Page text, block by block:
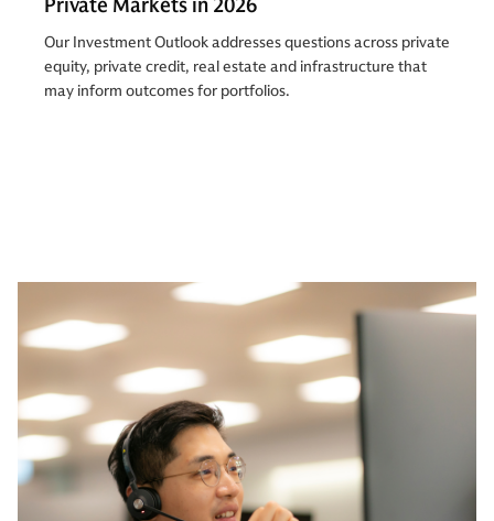
Private Markets in 2026
Our Investment Outlook addresses questions across private
equity, private credit, real estate and infrastructure that
may inform outcomes for portfolios.